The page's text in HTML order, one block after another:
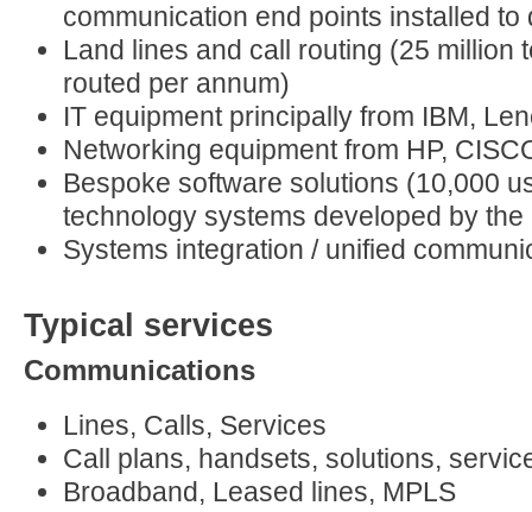
communication end points installed to
Land lines and call routing (25 million
routed per annum)
IT equipment principally from IBM,
Networking equipment from HP,
Bespoke software solutions (10,000
technology systems developed by
Systems integration / unified
Typical services
Communications
Lines, Calls, Services
Call plans, handsets, solutions,
Broadband, Leased lines, MPLS